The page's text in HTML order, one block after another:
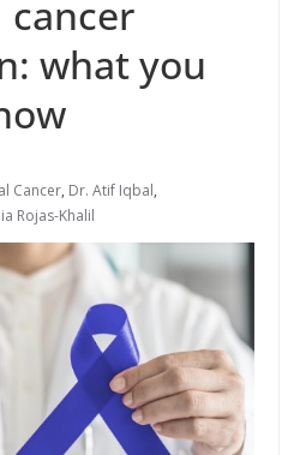
cancer
what you
Cancer, Dr. Atif Iqbal,
Rojas-Khalil